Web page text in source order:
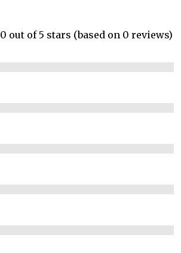
0 out of 5 stars (based on 0 reviews)